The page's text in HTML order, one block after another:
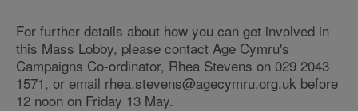
For further details about how you can get involved in
this Mass Lobby, please contact Age Cymru's
Campaigns Co-ordinator, Rhea Stevens on 029 2043
1571, or email rhea.stevens@agecymru.org.uk before
12 noon on Friday 13 May.